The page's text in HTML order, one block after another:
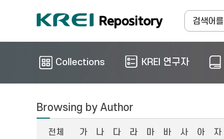
Collections KREI 연구자
Browsing by Author
전체 가 나 다 라 마 바 사 아 자